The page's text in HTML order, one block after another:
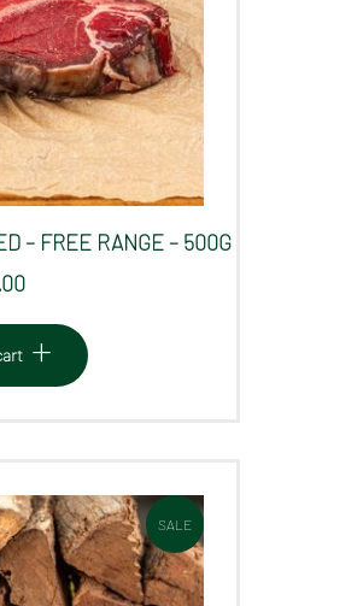
– FREE RANGE – 500G
SALE